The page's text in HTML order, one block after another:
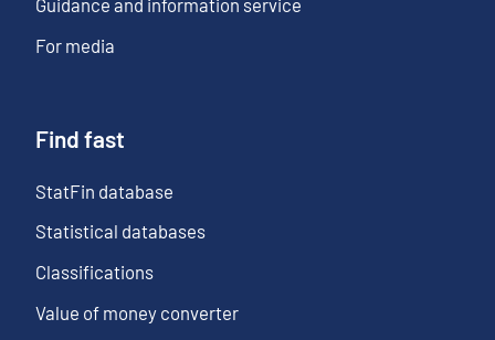
Guidance and information service
For media
Find fast
StatFin database
Statistical databases
Classifications
Value of money converter